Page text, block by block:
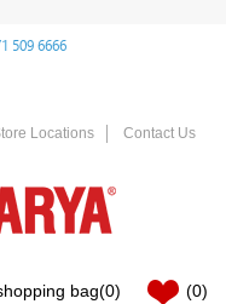
509 6666
Locations Contact Us
bag(0) (0)